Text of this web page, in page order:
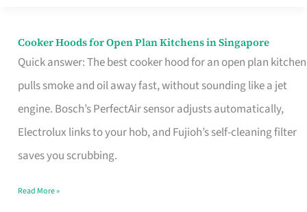
Cooker Hoods for Open Plan Kitchens in Singapore
Quick answer: The best cooker hood for an open plan kitchen
pulls smoke and oil away fast, without sounding like a jet
engine. Bosch’s PerfectAir sensor adjusts automatically,
Electrolux links to your hob, and Fujioh’s self-cleaning filter
saves you scrubbing.
Cooker
Hoods
for
Open
in
Read More »